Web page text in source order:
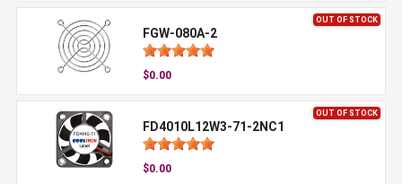
OUT OF STOCK
FGW-080A-2
$0.00
OUT OF STOCK
FD4010L12W3-71-2NC1
$0.00